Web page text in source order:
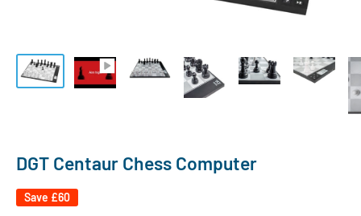
DGT Centaur Chess Computer
Save £60